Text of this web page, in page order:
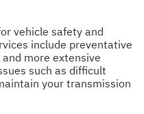
vehicle safety and
include preventative
more extensive
such as difficult
your transmission